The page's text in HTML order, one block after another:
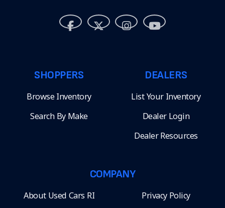
SHOPPERS
Browse Inventory
Search By Make
DEALERS
List Your Inventory
Dealer Login
Dealer Resources
COMPANY
About Used Cars RI Privacy Policy